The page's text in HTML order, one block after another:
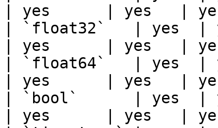
| yes      | yes   |
| `float32`   | yes
| yes      | yes   |
| `float64`   | yes
| yes      | yes   |
| `bool`      | yes  |
| yes      | yes   |